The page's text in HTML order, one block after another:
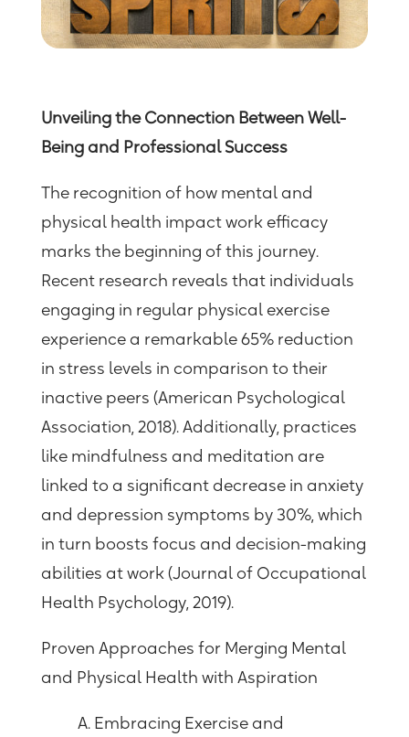
Unveiling the Connection Between Well-
Being and Professional Success
The recognition of how mental and
physical health impact work efficacy
marks the beginning of this journey.
Recent research reveals that individuals
engaging in regular physical exercise
experience a remarkable 65% reduction
in stress levels in comparison to their
inactive peers (American Psychological
Association, 2018). Additionally, practices
like mindfulness and meditation are
linked to a significant decrease in anxiety
and depression symptoms by 30%, which
in turn boosts focus and decision-making
abilities at work (Journal of Occupational
Health Psychology, 2019).
Proven Approaches for Merging Mental
and Physical Health with Aspiration
A. Embracing Exercise and